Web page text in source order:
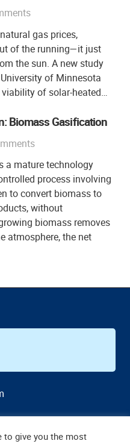
gas prices,
of the running—it just
the sun. A new study
of Minnesota
of solar-heated…
Biomass Gasification
a mature technology
process involving
to convert biomass to
without
biomass removes
atmosphere, the net
Ontario, Canada,
to give you the most